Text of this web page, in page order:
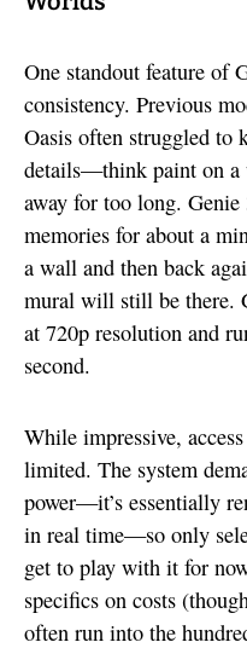
One standout feature of
consistency. Previous
Oasis often struggled to
details—think paint on
away for too long.
memories for about a
a wall and then back
mural will still be there.
at 720p resolution and
second.
While impressive,
limited. The system
power—it’s essentially
in real time—so only
get to play with it for
specifics on costs
often run into the